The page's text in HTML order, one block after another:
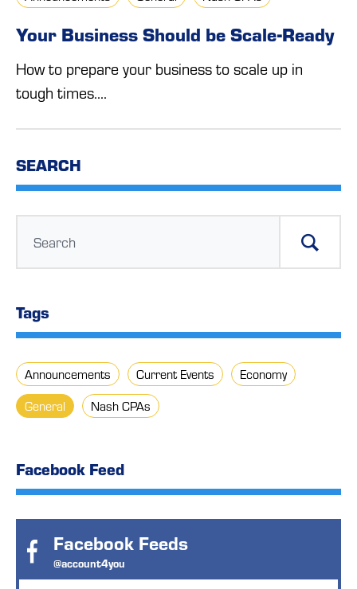
Your Business Should be Scale-Ready
How to prepare your business to scale up in
tough times....
SEARCH
Tags
Announcements Current Events
Economy
General
Nash CPAs
Facebook Feed
Facebook Feeds
@account4you